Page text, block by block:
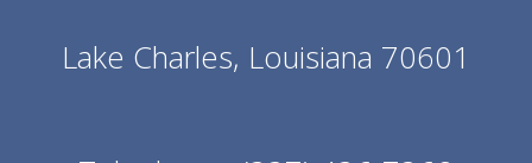
Lake Charles, Louisiana 70601